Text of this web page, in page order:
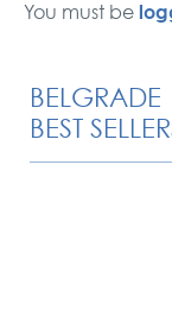
You must be
BELGRADE
BEST